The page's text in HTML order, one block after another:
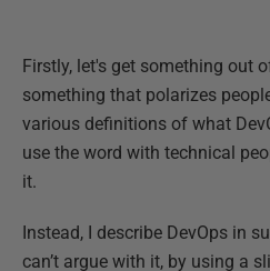
Firstly, let's get something out
something that polarizes
various definitions of what
use the word with technical
it.
Instead, I describe DevOps in
can’t argue with it, by using a